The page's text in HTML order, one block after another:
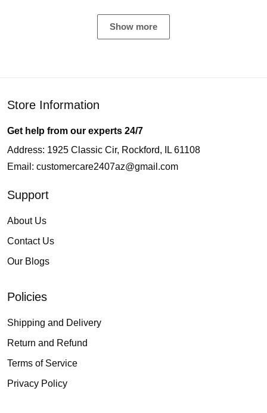
Show more
Store Information
Get help from our experts 24/7
Address: 1925 Classic Cir, Rockford, IL 61108
Email: customercare2407az@gmail.com
Support
About Us
Contact Us
Our Blogs
Policies
Shipping and Delivery
Return and Refund
Terms of Service
Privacy Policy